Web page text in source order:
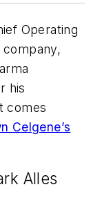
Operating
his
comes
Celgene’s
Alles